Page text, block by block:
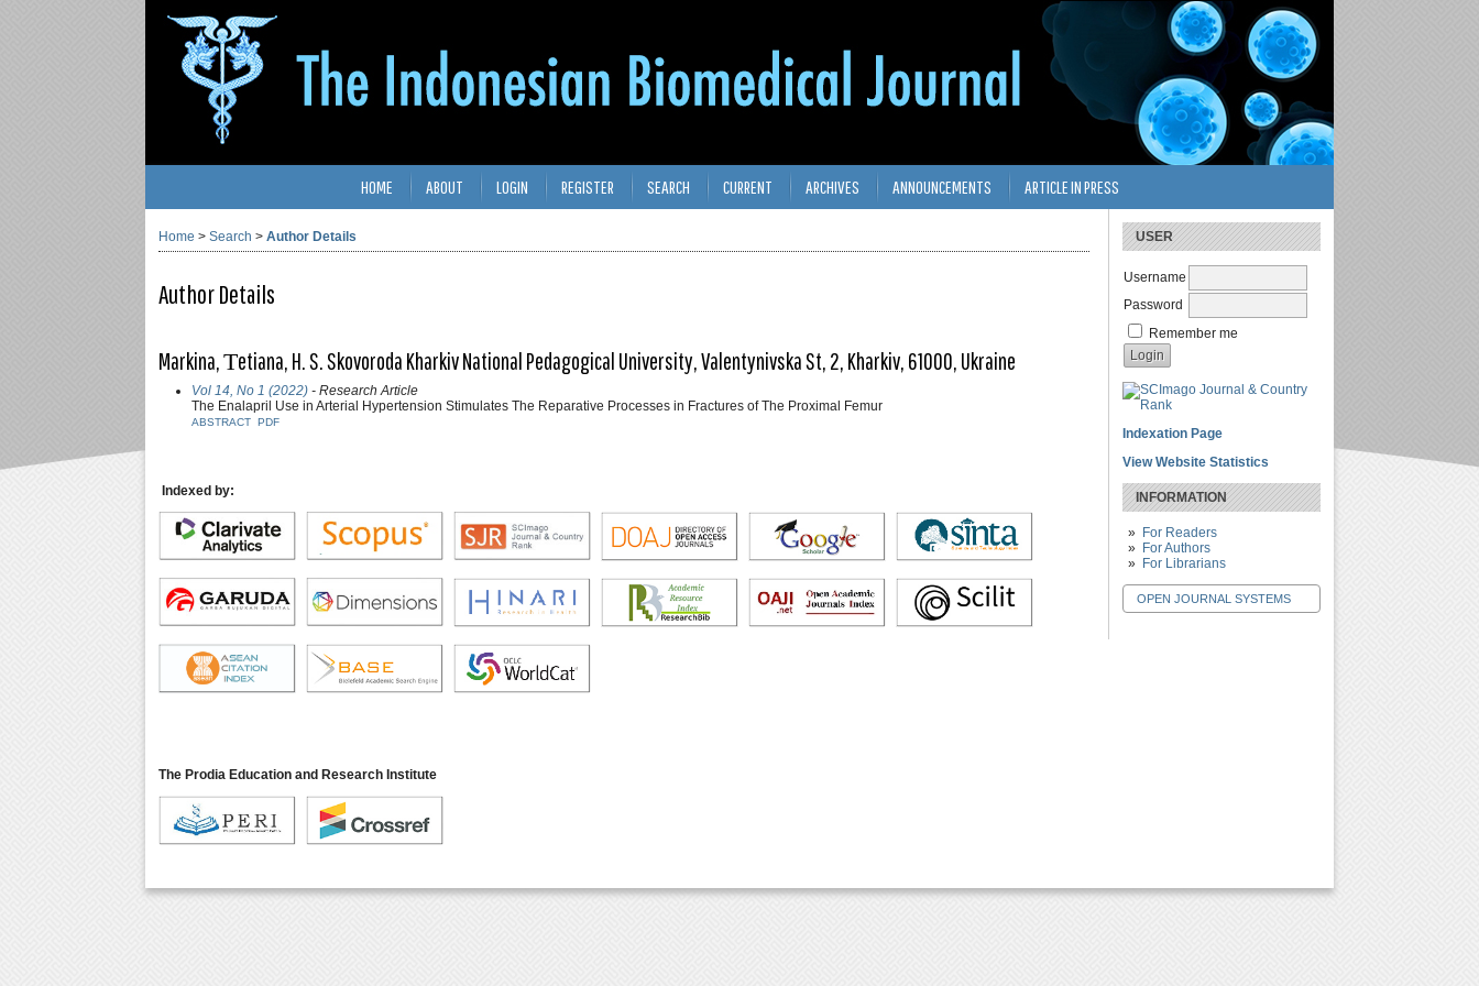
USER
Username
Password
Remember me
Indexation Page
View Website Statistics
INFORMATION
For Readers
For Authors
For Librarians
OPEN JOURNAL SYSTEMS
HOME ABOUT LOGIN REGISTER SEARCH CURRENT ARCHIVES ANNOUNCEMENTS ARTICLE IN PRESS
Home > Search > Author Details
Author Details
Markina, Тetiana, H. S. Skovoroda Kharkiv National Pedagogical University, Valentynivska St, 2, Kharkiv, 61000, Ukraine
Vol 14, No 1 (2022) - Research Article
The Enalapril Use in Arterial Hypertension Stimulates The Reparative Processes in Fractures of The Proximal Femur
ABSTRACT PDF
Indexed by:
The Prodia Education and Research Institute